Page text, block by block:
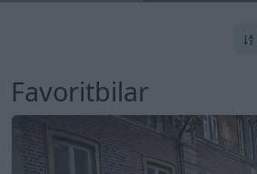
Favoritbilar